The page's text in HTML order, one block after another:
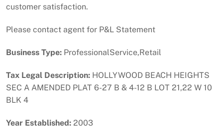
customer satisfaction.
Please contact agent for P&L Statement
Business Type: ProfessionalService,Retail
Tax Legal Description: HOLLYWOOD BEACH HEIGHTS
SEC A AMENDED PLAT 6-27 B & 4-12 B LOT 21,22 W 10
BLK 4
Year Established: 2003